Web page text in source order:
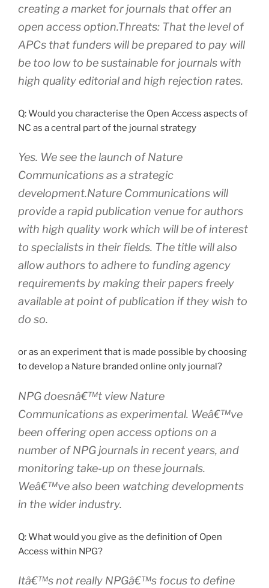
creating a market for journals that offer an
open access option.Threats: That the level of
APCs that funders will be prepared to pay will
be too low to be sustainable for journals with
high quality editorial and high rejection rates.
Q: Would you characterise the Open Access aspects of
NC as a central part of the journal strategy
Yes. We see the launch of Nature
Communications as a strategic
development.Nature Communications will
provide a rapid publication venue for authors
with high quality work which will be of interest
to specialists in their fields. The title will also
allow authors to adhere to funding agency
requirements by making their papers freely
available at point of publication if they wish to
do so.
or as an experiment that is made possible by choosing
to develop a Nature branded online only journal?
NPG doesnâ€™t view Nature
Communications as experimental. Weâ€™ve
been offering open access options on a
number of NPG journals in recent years, and
monitoring take-up on these journals.
Weâ€™ve also been watching developments
in the wider industry.
Q: What would you give as the definition of Open
Access within NPG?
Itâ€™s not really NPGâ€™s focus to define